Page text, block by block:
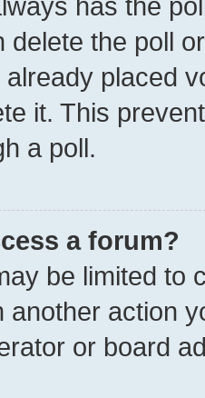
delete the poll
placed
it. This
a poll.
a forum?
be limited to
another action
or board